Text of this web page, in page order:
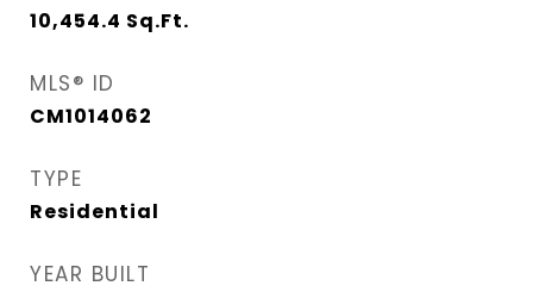
10,454.4 Sq.Ft.
MLS® ID
CM1014062
TYPE
Residential
YEAR BUILT